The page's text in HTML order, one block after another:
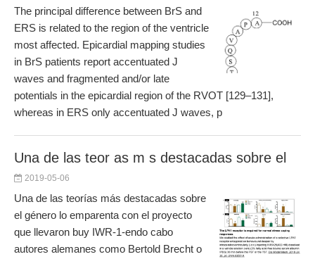
The principal difference between BrS and
ERS is related to the region of the ventricle
most affected. Epicardial mapping studies
in BrS patients report accentuated J
waves and fragmented and/or late
potentials in the epicardial region of the RVOT [129–131],
whereas in ERS only accentuated J waves, p
Una de las teor as m s destacadas sobre el
2019-05-06
Una de las teorías más destacadas sobre
el género lo emparenta con el proyecto
que llevaron buy IWR-1-endo cabo
autores alemanes como Bertold Brecht o